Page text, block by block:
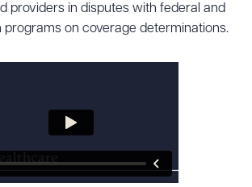
providers in disputes with federal and
programs on coverage determinations.